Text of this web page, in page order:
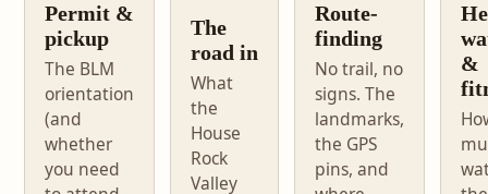
Permit &
pickup
The BLM
orientation
(and
whether
you need
The
road in
What
the
House
Rock
Valley
Route-
finding
No trail, no
signs. The
landmarks,
the GPS
pins, and
&